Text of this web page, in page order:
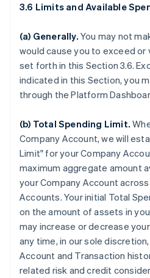
3.6 Limits and Available
(a) Generally. You may not
would cause you to exceed
set forth in this Section 3.6.
indicated in this Section, you
through the Platform
(b) Total Spending Limit.
Company Account, we will
Limit" for your Company
maximum aggregate amount
your Company Account across
Accounts. Your initial Total
on the amount of assets in
may increase or decrease
any time, in our sole
Account and Transaction
related risk and credit